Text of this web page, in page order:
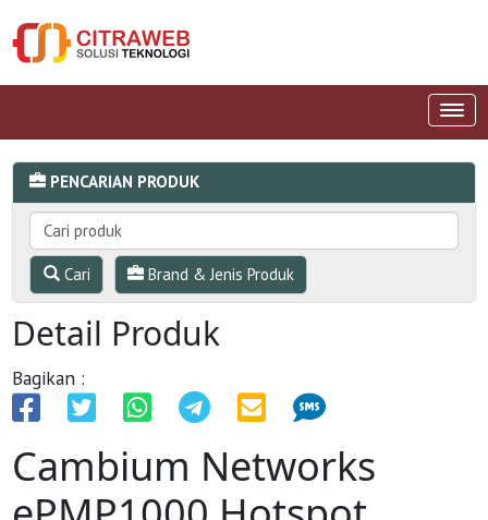
PENCARIAN PRODUK
Cari Brand & Jenis Produk
Detail Produk
Bagikan :
Cambium Networks